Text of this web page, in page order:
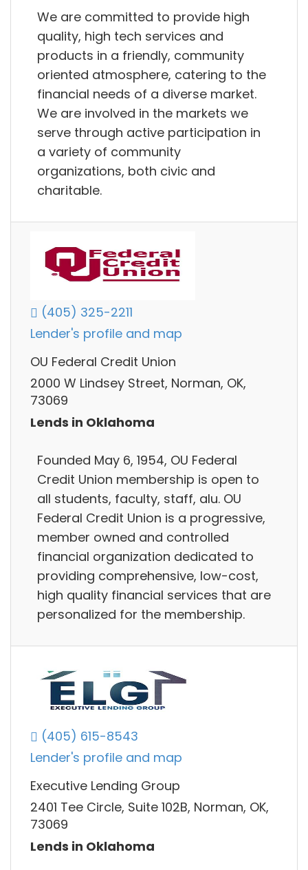
We are committed to provide high
quality, high tech services and
products in a friendly, community
oriented atmosphere, catering to the
financial needs of a diverse market.
We are involved in the markets we
serve through active participation in
a variety of community
organizations, both civic and
charitable.
(405) 325-2211
Lender's profile and map
OU Federal Credit Union
2000 W Lindsey Street, Norman, OK,
73069
Lends in Oklahoma
Founded May 6, 1954, OU Federal
Credit Union membership is open to
all students, faculty, staff, alu. OU
Federal Credit Union is a progressive,
member owned and controlled
financial organization dedicated to
providing comprehensive, low-cost,
high quality financial services that are
personalized for the membership.
(405) 615-8543
Lender's profile and map
Executive Lending Group
2401 Tee Circle, Suite 102B, Norman, OK,
73069
Lends in Oklahoma